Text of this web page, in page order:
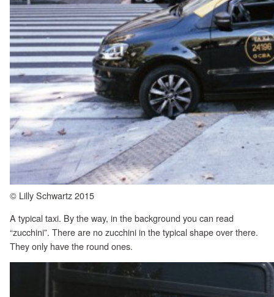
© Lilly Schwartz 2015
A typical taxi. By the way, in the background you can read
“zucchini”. There are no zucchini in the typical shape over there.
They only have the round ones.